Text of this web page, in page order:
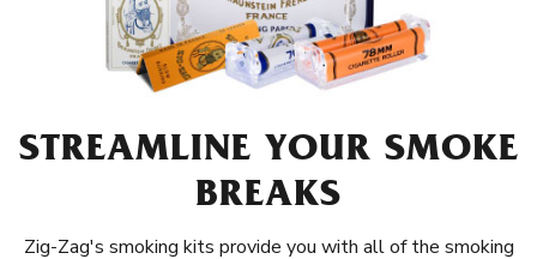
STREAMLINE YOUR SMOKE
BREAKS
Zig-Zag's smoking kits provide you with all of the smoking